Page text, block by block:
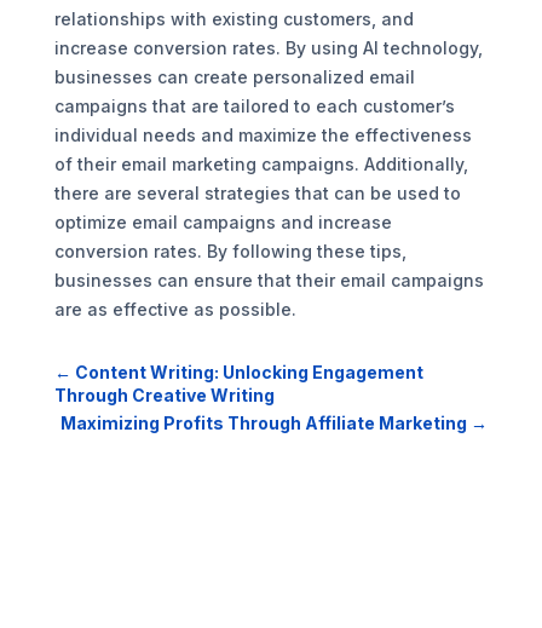
relationships with existing customers, and
increase conversion rates. By using AI technology,
businesses can create personalized email
campaigns that are tailored to each customer’s
individual needs and maximize the effectiveness
of their email marketing campaigns. Additionally,
there are several strategies that can be used to
optimize email campaigns and increase
conversion rates. By following these tips,
businesses can ensure that their email campaigns
are as effective as possible.
← Content Writing: Unlocking Engagement
Through Creative Writing
Maximizing Profits Through Affiliate Marketing →